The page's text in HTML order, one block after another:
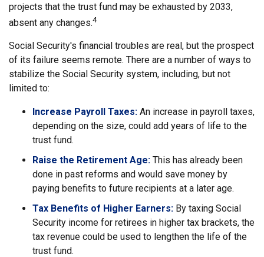
projects that the trust fund may be exhausted by 2033,
absent any changes.4
Social Security's financial troubles are real, but the prospect
of its failure seems remote. There are a number of ways to
stabilize the Social Security system, including, but not
limited to:
Increase Payroll Taxes: An increase in payroll taxes,
depending on the size, could add years of life to the
trust fund.
Raise the Retirement Age: This has already been
done in past reforms and would save money by
paying benefits to future recipients at a later age.
Tax Benefits of Higher Earners: By taxing Social
Security income for retirees in higher tax brackets, the
tax revenue could be used to lengthen the life of the
trust fund.